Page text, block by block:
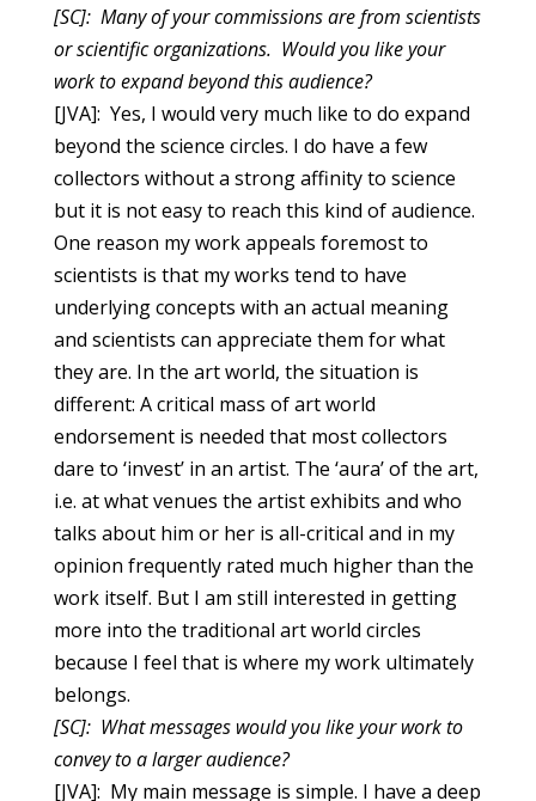
[SC]: Many of your commissions are from scientists
or scientific organizations. Would you like your
work to expand beyond this audience?
[JVA]: Yes, I would very much like to do expand
beyond the science circles. I do have a few
collectors without a strong affinity to science
but it is not easy to reach this kind of audience.
One reason my work appeals foremost to
scientists is that my works tend to have
underlying concepts with an actual meaning
and scientists can appreciate them for what
they are. In the art world, the situation is
different: A critical mass of art world
endorsement is needed that most collectors
dare to ‘invest’ in an artist. The ‘aura’ of the art,
i.e. at what venues the artist exhibits and who
talks about him or her is all-critical and in my
opinion frequently rated much higher than the
work itself. But I am still interested in getting
more into the traditional art world circles
because I feel that is where my work ultimately
belongs.
[SC]: What messages would you like your work to
convey to a larger audience?
[JVA]: My main message is simple. I have a deep